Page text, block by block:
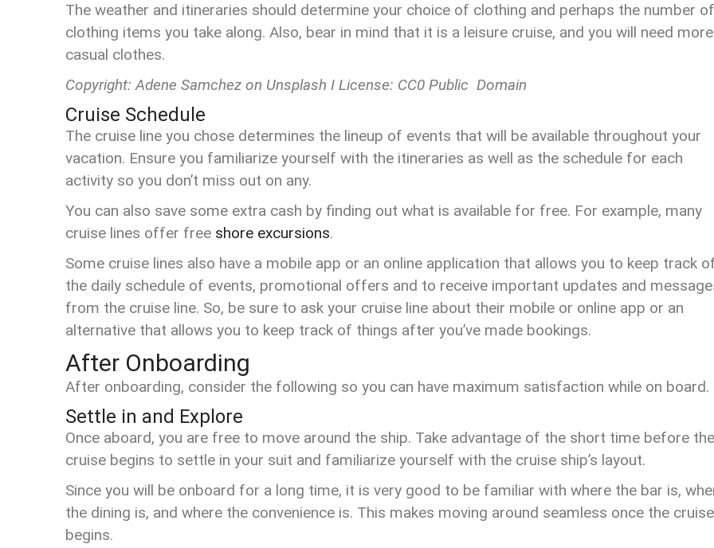
The weather and itineraries should determine your choice of clothing and perhaps the number of
clothing items you take along. Also, bear in mind that it is a leisure cruise, and you will need more
casual clothes.
Copyright: Adene Samchez on Unsplash I License: CC0 Public Domain
Cruise Schedule
The cruise line you chose determines the lineup of events that will be available throughout your
vacation. Ensure you familiarize yourself with the itineraries as well as the schedule for each
activity so you don’t miss out on any.
You can also save some extra cash by finding out what is available for free. For example, many
cruise lines offer free shore excursions.
Some cruise lines also have a mobile app or an online application that allows you to keep track
the daily schedule of events, promotional offers and to receive important updates and
from the cruise line. So, be sure to ask your cruise line about their mobile or online app or an
alternative that allows you to keep track of things after you’ve made bookings.
After Onboarding
After onboarding, consider the following so you can have maximum satisfaction while on board.
Settle in and Explore
Once aboard, you are free to move around the ship. Take advantage of the short time before the
cruise begins to settle in your suit and familiarize yourself with the cruise ship’s layout.
Since you will be onboard for a long time, it is very good to be familiar with where the bar is,
the dining is, and where the convenience is. This makes moving around seamless once the cruise
begins.